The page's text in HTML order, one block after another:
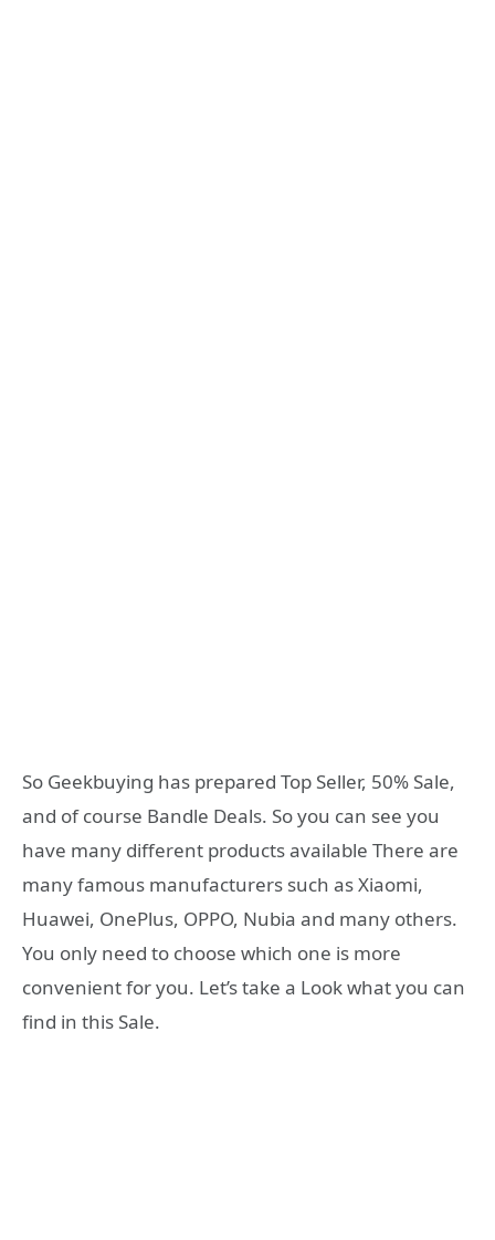
So Geekbuying has prepared Top Seller, 50% Sale,
and of course Bandle Deals. So you can see you
have many different products available There are
many famous manufacturers such as Xiaomi,
Huawei, OnePlus, OPPO, Nubia and many others.
You only need to choose which one is more
convenient for you. Let’s take a Look what you can
find in this Sale.